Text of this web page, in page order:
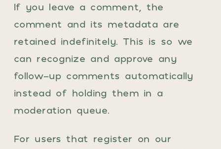
If you leave a comment, the
comment and its metadata are
retained indefinitely. This is so we
can recognize and approve any
follow-up comments automatically
instead of holding them in a
moderation queue.
For users that register on our